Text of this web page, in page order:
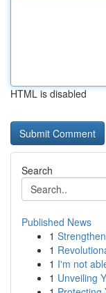
HTML is disabled
Search
Published News
1
1
1 I'm not
1 Unveiling